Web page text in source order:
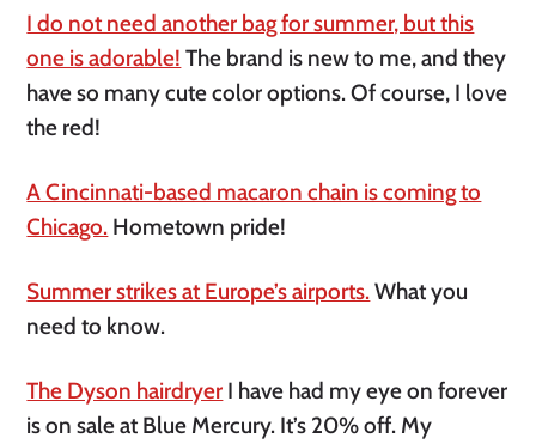
I do not need another bag for summer, but this
one is adorable! The brand is new to me, and they
have so many cute color options. Of course, I love
the red!
A Cincinnati-based macaron chain is coming to
Chicago. Hometown pride!
Summer strikes at Europe’s airports.What you
need to know.
The Dyson hairdryer I have had my eye on forever
is on sale at Blue Mercury. It’s 20% off. My